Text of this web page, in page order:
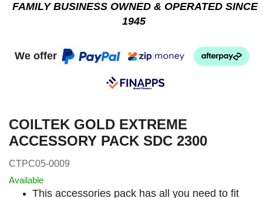
FAMILY BUSINESS OWNED & OPERATED SINCE
1945
We offer
COILTEK GOLD EXTREME
ACCESSORY PACK SDC 2300
CTPC05-0009
Available
This accessories pack has all you need to fit